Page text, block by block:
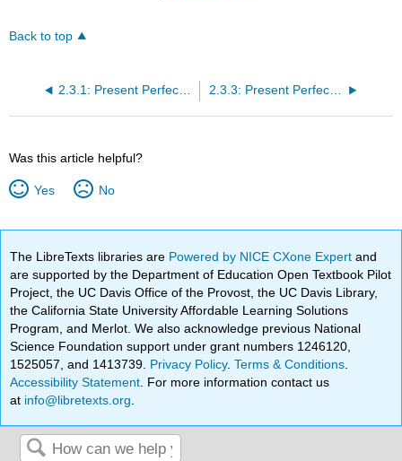
Back to top
2.3.1: Present Perfect Tense Presentation 2.3.3: Present Perfect Tense
Was this article helpful?
Yes No
The LibreTexts libraries are Powered by NICE CXone Expertand
are supported by the Department of Education Open Textbook Pilot
Project, the UC Davis Office of the Provost, the UC Davis Library,
the California State University Affordable Learning Solutions
Program, and Merlot. We also acknowledge previous National
Science Foundation support under grant numbers 1246120,
1525057, and 1413739. Privacy Policy.Terms & Conditions
Accessibility Statement . For more information contact us
at info@libretexts.org